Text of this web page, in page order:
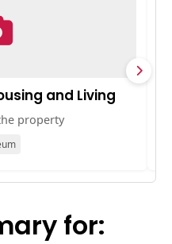
and Living
property
for: